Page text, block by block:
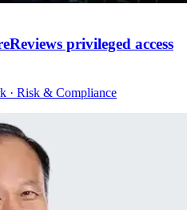
privileged access
· Risk & Compliance